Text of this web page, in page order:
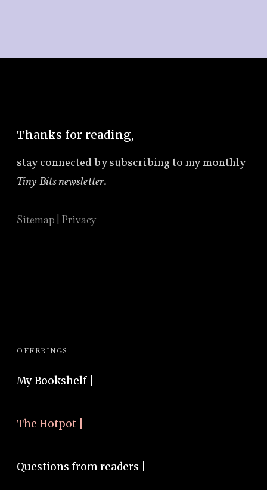
Thanks for reading,
stay connected by subscribing tomy monthly
Tiny Bits newsletter.
Sitemap Privacy
OFFERINGS
My Bookshelf |
The Hotpot |
Questions from readers |